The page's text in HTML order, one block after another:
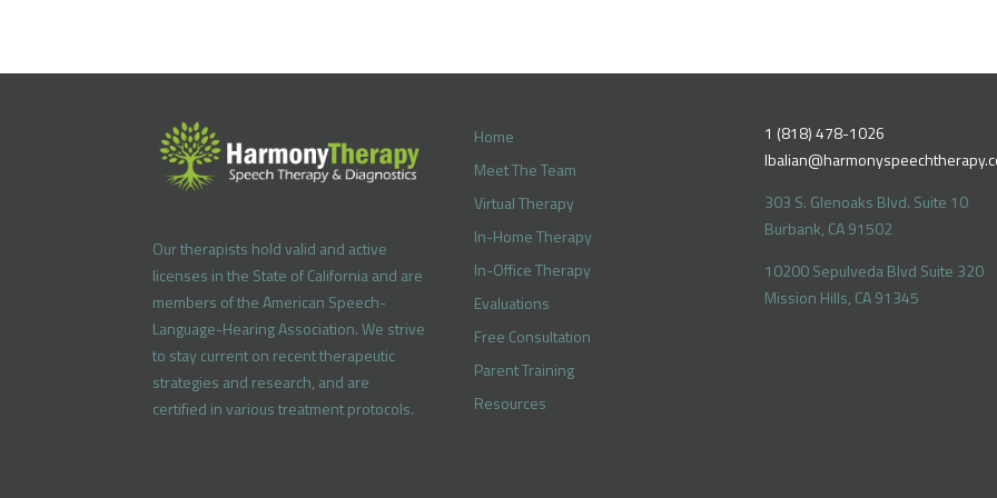
Our therapists hold valid and active
licenses in the State of California and are
members of the American Speech-
Language-Hearing Association. We strive
to stay current on recent therapeutic
strategies and research, and are
certified in various treatment protocols.
Home
Meet The Team
Virtual Therapy
In-Home Therapy
In-Office Therapy
Evaluations
Free Consultation
Parent Training
Resources
1 (818) 478-1026
303 S. Glenoaks Blvd. Suite 10
Burbank, CA 91502
10200 Sepulveda Blvd Suite 320
Mission Hills, CA 91345